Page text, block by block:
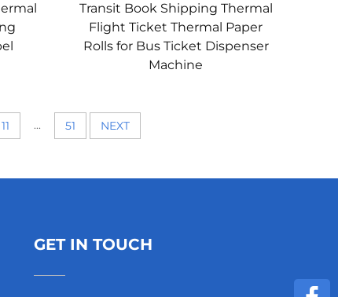
Transit Book Shipping Thermal
Flight Ticket Thermal Paper
Rolls for Bus Ticket Dispenser
Machine
11 ... 51 NEXT
GET IN TOUCH